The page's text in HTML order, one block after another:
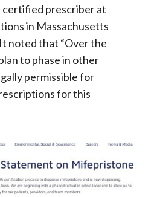
prescriber at
in Massachusetts
noted that “Over the
to phase in other
permissible for
for this